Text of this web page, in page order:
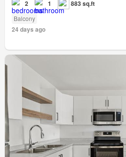
2 1 883 sq.ft
Balcony
24 days ago